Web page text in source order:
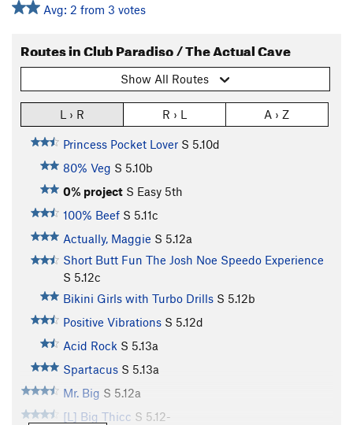
Avg: 2 from 3 votes
Routes in Club Paradiso / The Actual Cave
Show All Routes
L › R R › L A › Z
Princess Pocket Lover S 5.10d
80% Veg S 5.10b
0% project S Easy 5th
100% Beef S 5.11c
Actually, Maggie S 5.12a
Short Butt Fun The Josh Noe Speedo Experience
S 5.12c
Bikini Girls with Turbo Drills S 5.12b
Positive Vibrations S 5.12d
Acid Rock S 5.13a
Spartacus S 5.13a
Mr. Big S 5.12a
[L] Big Thicc S 5.12-